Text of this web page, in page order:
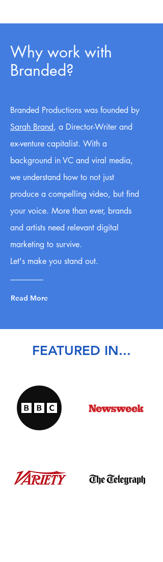
Why work with
Branded?
Branded Productions was founded by
Sarah Brand, a Director-Writer and
ex-venture capitalist. With a
background in VC and viral media,
we understand how to not just
produce a compelling video, but find
your voice. More than ever, brands
and artists need relevant digital
marketing to survive.
Let's make you stand out.
Read More
FEATURED IN...